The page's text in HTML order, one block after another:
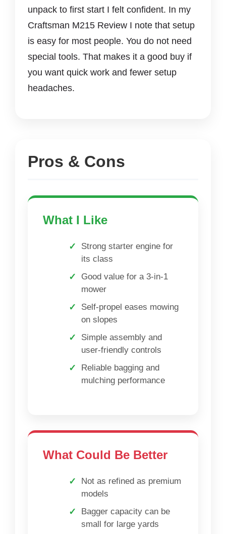
unpack to first start I felt confident. In my
Craftsman M215 Review I note that setup
is easy for most people. You do not need
special tools. That makes it a good buy if
you want quick work and fewer setup
headaches.
Pros & Cons
What I Like
Strong starter engine for
its class
Good value for a 3-in-1
mower
Self-propel eases mowing
on slopes
Simple assembly and
user-friendly controls
Reliable bagging and
mulching performance
What Could Be Better
Not as refined as premium
models
Bagger capacity can be
small for large yards